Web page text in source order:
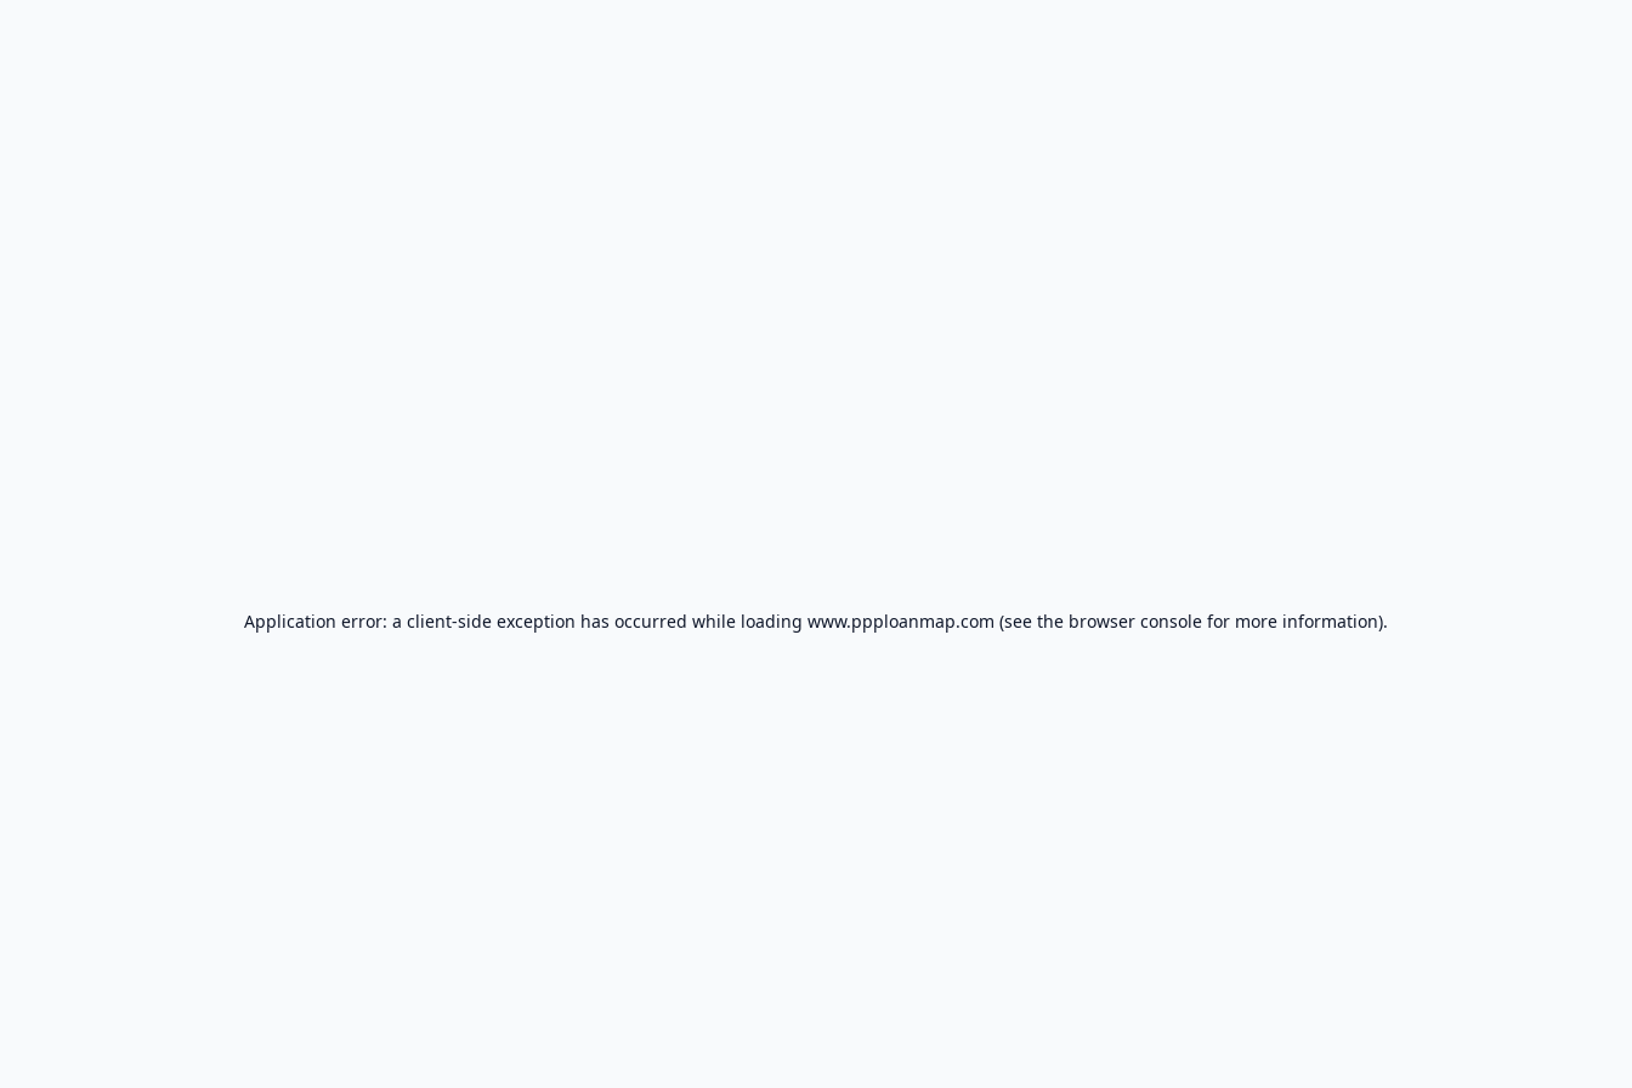
Application error: a client-side exception has occurred while loading www.ppploanmap.com (see the browser console for more information).